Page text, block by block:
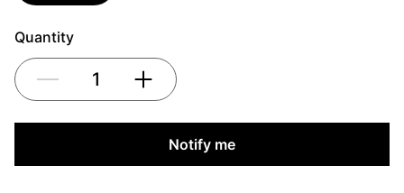
Quantity
1
Notify me